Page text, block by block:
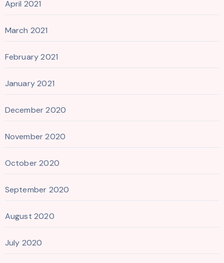
April 2021
March 2021
February 2021
January 2021
December 2020
November 2020
October 2020
September 2020
August 2020
July 2020